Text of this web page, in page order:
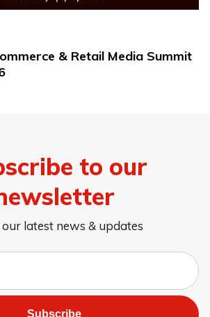
& Retail Media Summit
to our
our latest news & updates
Subscribe